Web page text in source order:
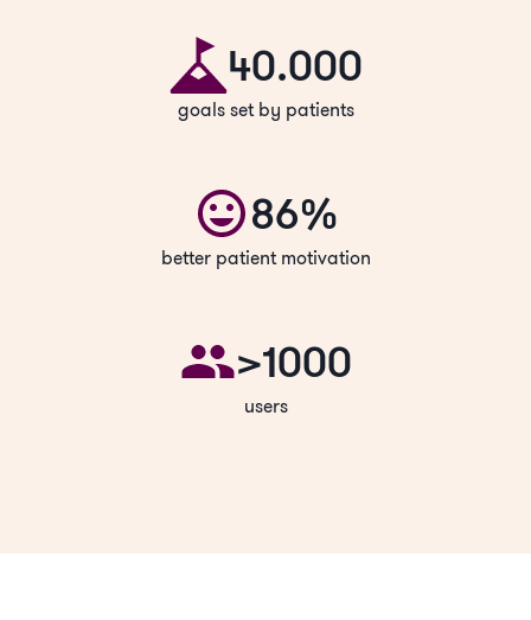
40.000
goals set by patients
86%
better patient motivation
>1000
users